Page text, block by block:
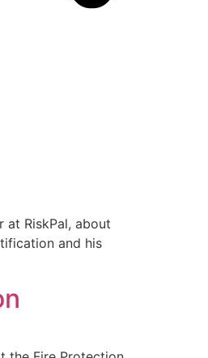
at RiskPal, about
and his